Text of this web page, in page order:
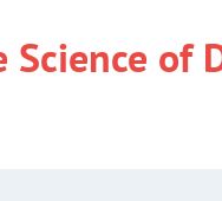
Science of